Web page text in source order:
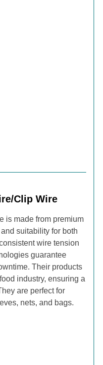
Clip Wire
is made from premium
suitability for both
wire tension
guarantee
Their products
industry, ensuring a
are perfect for
nets, and bags.